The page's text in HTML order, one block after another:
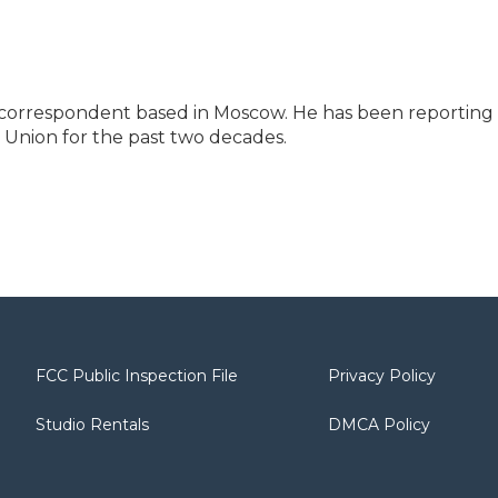
based in Moscow. He has been reporting
for the past two decades.
FCC Public Inspection File
Studio Rentals
Privacy Policy
DMCA Policy